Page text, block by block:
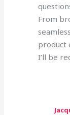
From
product
I’ll be